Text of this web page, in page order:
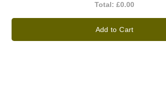
Total:£0.00
Add to Cart